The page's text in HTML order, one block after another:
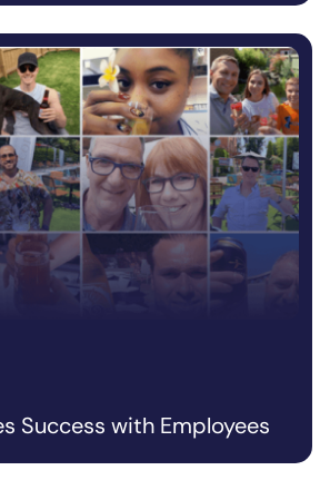
Success with Employees